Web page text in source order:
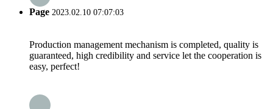
Page 2023.02.10 07:07:03
Production management mechanism is completed, quality is
guaranteed, high credibility and service let the cooperation is
easy, perfect!